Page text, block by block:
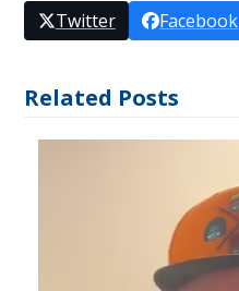
Twitter Facebook
Related Posts